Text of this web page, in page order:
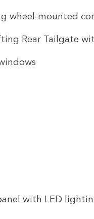
wheel-mounted
Rear Tailgate
with LED